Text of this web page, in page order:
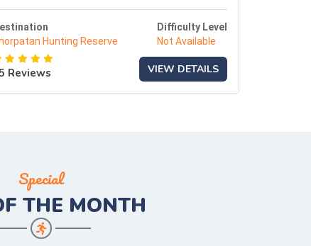
Hunting Reserve
Difficulty Level
Not Available
Reviews VIEW DETAILS
Special
THE MONTH